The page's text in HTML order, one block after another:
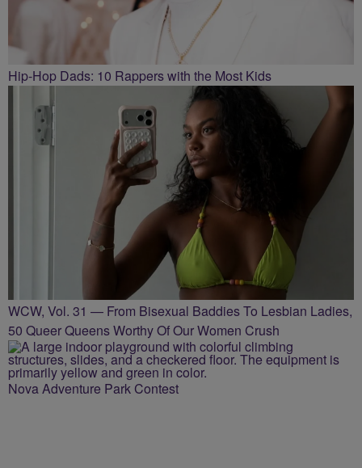
Hip-Hop Dads: 10 Rappers with the Most Kids
WCW, Vol. 31 — From Bisexual Baddies To Lesbian Ladies,
50 Queer Queens Worthy Of Our Women Crush
Nova Adventure Park Contest